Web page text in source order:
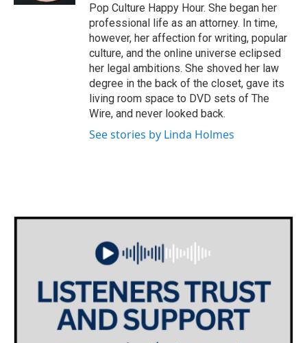
Pop Culture Happy Hour. She began her
professional life as an attorney. In time,
however, her affection for writing, popular
culture, and the online universe eclipsed
her legal ambitions. She shoved her law
degree in the back of the closet, gave its
living room space to DVD sets of The
Wire, and never looked back.
See stories by Linda Holmes